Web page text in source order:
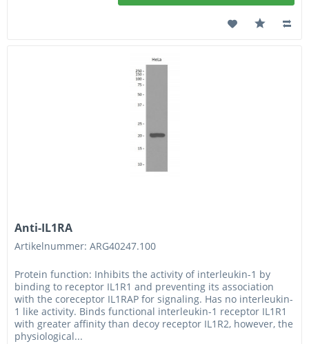
Anti-IL1RA
Artikelnummer: ARG40247.100
Protein function: Inhibits the activity of interleukin-1 by
binding to receptor IL1R1 and preventing its association
with the coreceptor IL1RAP for signaling. Has no interleukin-
1 like activity. Binds functional interleukin-1 receptor IL1R1
with greater affinity than decoy receptor IL1R2, however, the
physiological...